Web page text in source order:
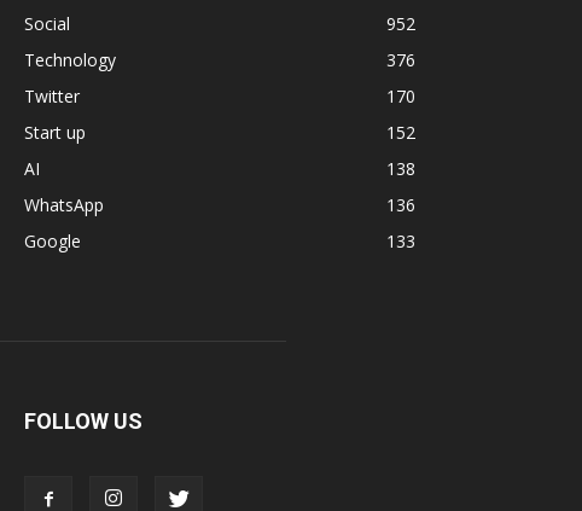
Social
952
Technology
376
Twitter
170
Start up
152
AI
138
WhatsApp
136
Google
133
FOLLOW US